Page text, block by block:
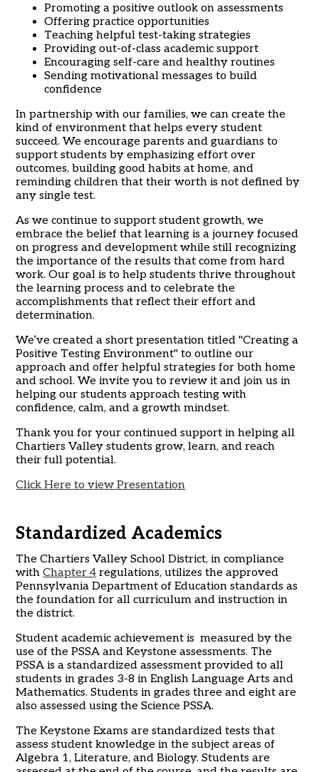
Promoting a positive outlook on assessments
Offering practice opportunities
Teaching helpful test-taking strategies
Providing out-of-class academic support
Encouraging self-care and healthy routines
Sending motivational messages to build
confidence
In partnership with our families, we can create the
kind of environment that helps every student
succeed. We encourage parents and guardians to
support students by emphasizing effort over
outcomes, building good habits at home, and
reminding children that their worth is not defined by
any single test.
As we continue to support student growth, we
embrace the belief that learning is a journey focused
on progress and development while still recognizing
the importance of the results that come from hard
work. Our goal is to help students thrive throughout
the learning process and to celebrate the
accomplishments that reflect their effort and
determination.
We’ve created a short presentation titled "Creating a
Positive Testing Environment" to outline our
approach and offer helpful strategies for both home
and school. We invite you to review it and join us in
helping our students approach testing with
confidence, calm, and a growth mindset.
Thank you for your continued support in helping all
Chartiers Valley students grow, learn, and reach
their full potential.
Click Here to view Presentation
Standardized Academics
The Chartiers Valley School District, in compliance
withChapter 4 regulations, utilizes the approved
Pennsylvania Department of Education standards as
the foundation for all curriculum and instruction in
the district.
Student academic achievement is measured by the
use of the PSSA and Keystone assessments. The
PSSA is a standardized assessment provided to all
students in grades 3-8 in English Language Arts and
Mathematics. Students in grades three and eight are
also assessed using the Science PSSA.
The Keystone Exams are standardized tests that
assess student knowledge in the subject areas of
Algebra 1, Literature, and Biology. Students are